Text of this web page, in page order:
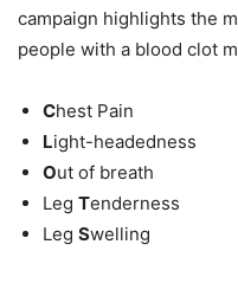
campaign highlights the
people with a blood clot
Chest Pain
Light-headedness
Out of breath
Leg Tenderness
Leg Swelling